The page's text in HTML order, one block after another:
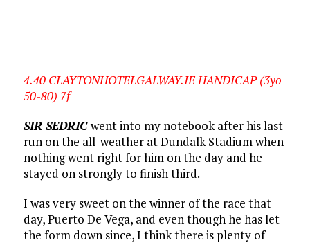
4.40 CLAYTONHOTELGALWAY.IE HANDICAP (3yo
50-80) 7f
SIR SEDRICwent into my notebook after his last
run on the all-weather at Dundalk Stadium when
nothing went right for him on the day and he
stayed on strongly to finish third.
I was very sweet on the winner of the race that
day, Puerto De Vega, and even though he has let
the form down since, I think there is plenty of